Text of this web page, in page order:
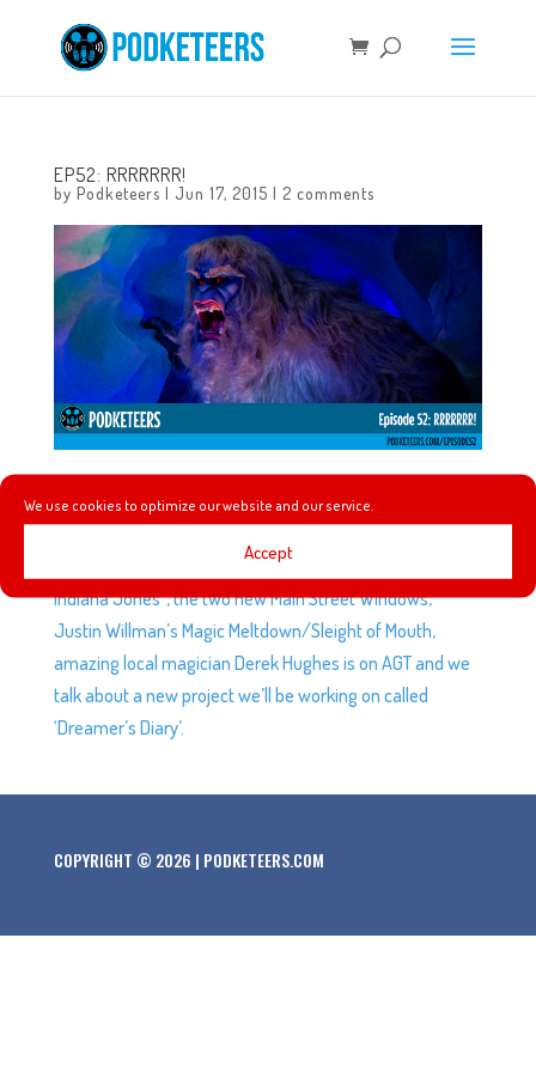
We use cookies to optimize our website and our service.
Accept
EP52: RRRRRRR!
by Podketeers | Jun 17, 2015 | 2 comments
In this episode we talk about Heyzen getting a new
phone, finally riding the updated Matterhorn, how much
Javier and Mario are not on-board with “all the lights on
Indiana Jones”, the two new Main Street Windows,
Justin Willman’s Magic Meltdown/Sleight of Mouth,
amazing local magician Derek Hughes is on AGT and we
talk about a new project we’ll be working on called
‘Dreamer’s Diary’.
COPYRIGHT © 2026 | PODKETEERS.COM